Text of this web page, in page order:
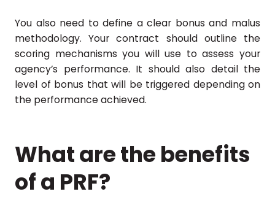
You also need to define a clear bonus and malus
methodology. Your contract should outline the
scoring mechanisms you will use to assess your
agency’s performance. It should also detail the
level of bonus that will be triggered depending on
the performance achieved.
What are the benefits
of a PRF?